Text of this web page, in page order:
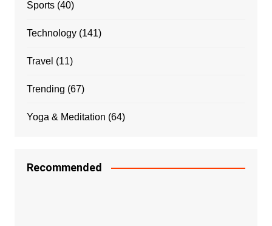
Sports(40)
Technology(141)
Travel (11)
Trending (67)
Yoga & Meditation (64)
Recommended